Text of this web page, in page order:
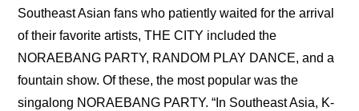
Southeast Asian fans who patiently waited for the arrival
of their favorite artists, THE CITY included the
NORAEBANG PARTY, RANDOM PLAY DANCE, and a
fountain show. Of these, the most popular was the
singalong NORAEBANG PARTY. “In Southeast Asia, K-